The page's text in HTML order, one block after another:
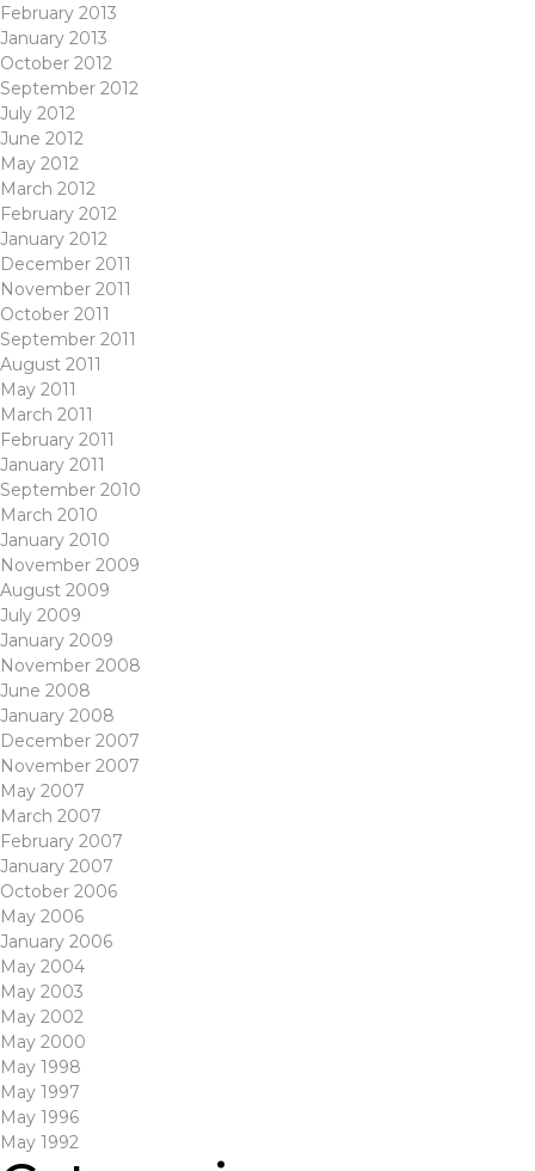
February 2013
January 2013
October 2012
September 2012
July 2012
June 2012
May 2012
March 2012
February 2012
January 2012
December 2011
November 2011
October 2011
September 2011
August 2011
May 2011
March 2011
February 2011
January 2011
September 2010
March 2010
January 2010
November 2009
August 2009
July 2009
January 2009
November 2008
June 2008
January 2008
December 2007
November 2007
May 2007
March 2007
February 2007
January 2007
October 2006
May 2006
January 2006
May 2004
May 2003
May 2002
May 2000
May 1998
May 1997
May 1996
May 1992